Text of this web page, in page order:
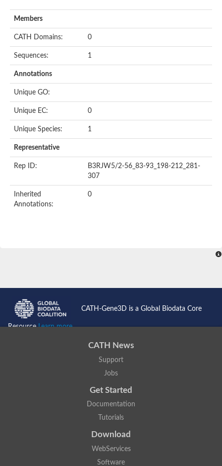
Members
CATH Domains: 0
Sequences: 1
Annotations
Unique GO:
Unique EC: 0
Unique Species: 1
Representative
Rep ID:
B3RJW5/2-56_83-93_198-212_281-
307
Inherited
Annotations:
0
CATH-Gene3D is a Global Biodata Core
ResourceLearn more...
CATH News
Support
Jobs
Get Started
Documentation
Tutorials
Download
WebServices
Software